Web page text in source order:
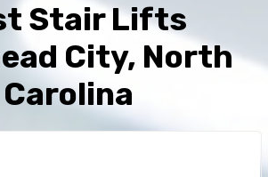
Stair Lifts
City, North
Carolina